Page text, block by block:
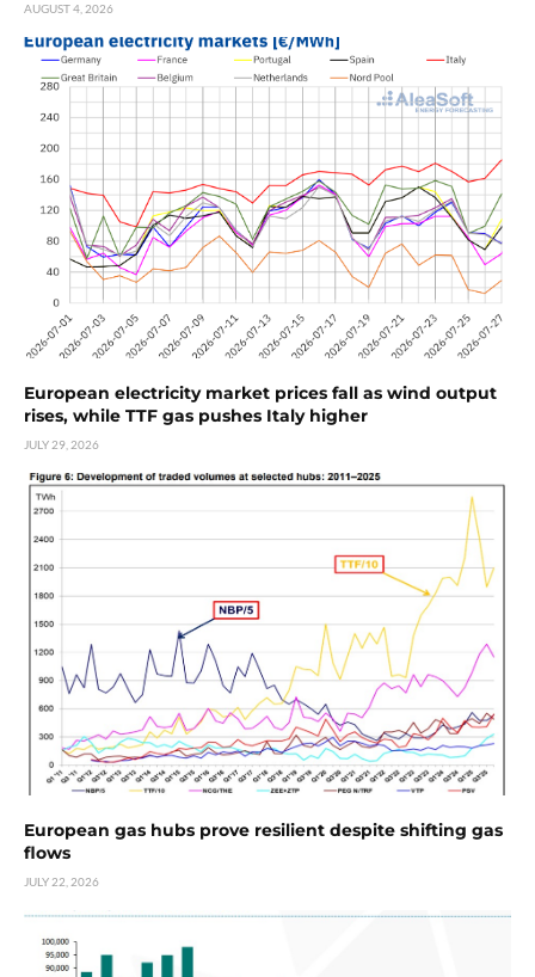
AUGUST 4, 2026
European electricity market prices fall as wind output
rises, while TTF gas pushes Italy higher
JULY 29, 2026
European gas hubs prove resilient despite shifting gas
flows
JULY 22, 2026